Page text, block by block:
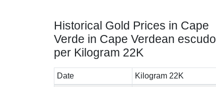
Historical Gold Prices in Cape
Verde in Cape Verdean escudo
per Kilogram 22K
Date
Kilogram 22K